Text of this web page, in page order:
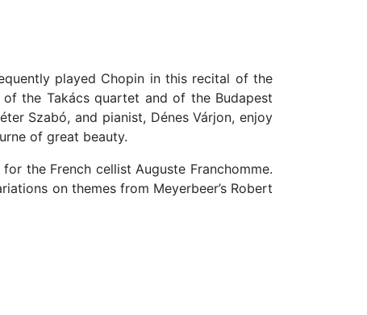
played Chopin in this recital of the
the Takács quartet and of the Budapest
Szabó, and pianist, Dénes Várjon, enjoy
of great beauty.
the French cellist Auguste Franchomme.
on themes from Meyerbeer’s Robert